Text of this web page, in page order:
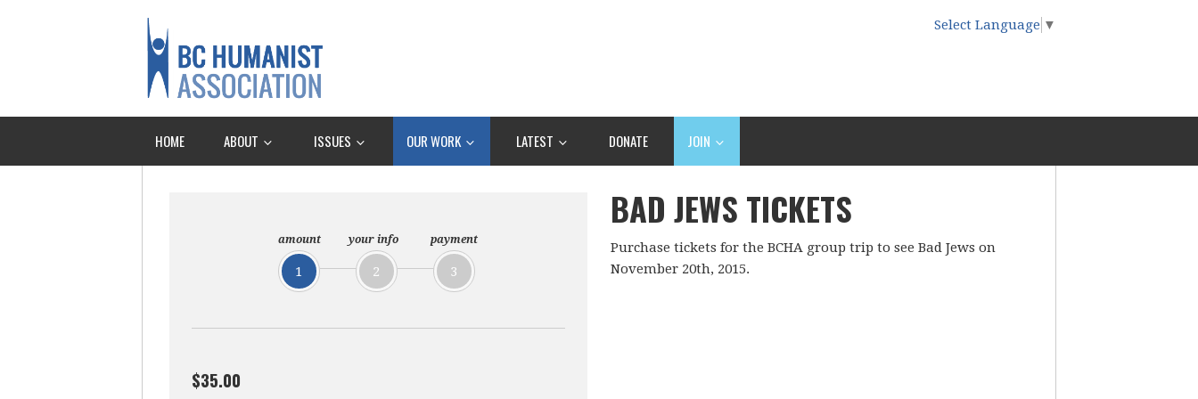
Select Language ▼
HOME ABOUT ISSUES OUR WORK LATEST DONATE JOIN
amount
1
your info
2
payment
3
$35.00
BAD JEWS TICKETS
Purchase tickets for the BCHA group trip to see Bad Jews on
November 20th, 2015.